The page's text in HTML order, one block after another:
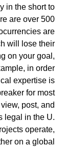
in the short to
are over 500
are
will lose their
on your goal,
in order
expertise is
for most
post, and
legal in the U.
operate,
on a global